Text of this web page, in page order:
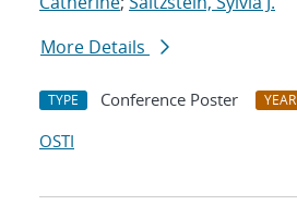
More Details
TYPE Conference Poster YEAR
OSTI